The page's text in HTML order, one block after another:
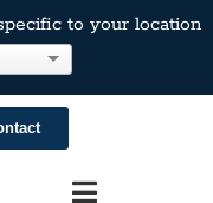
to your location